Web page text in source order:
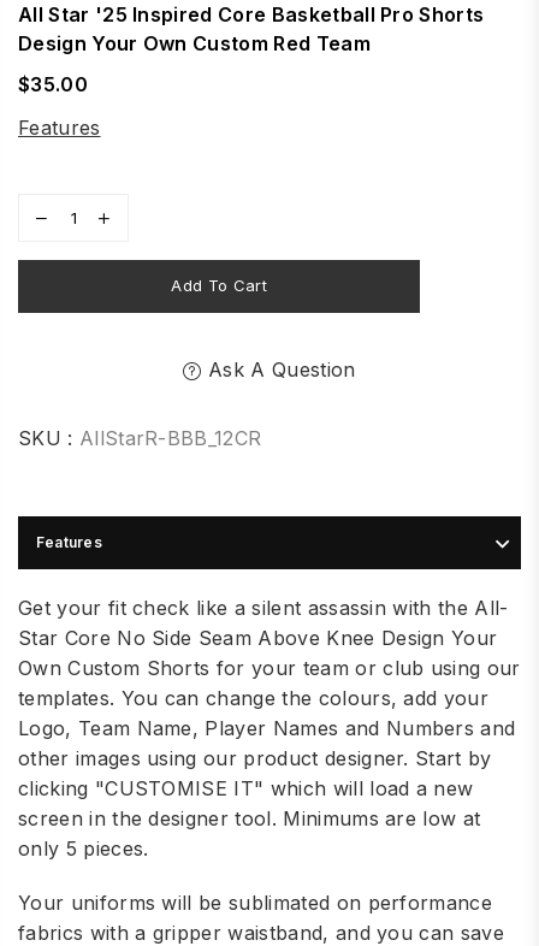
All Star '25 Inspired Core Basketball Pro Shorts
Design Your Own Custom Red Team
Regular
price
$35.00
Features
Add To Cart
Ask A Question
SKU : AllStarR-BBB_12CR
Features
Get your fit check like a silent assassin with the All-
Star Core No Side Seam Above Knee Design Your
Own Custom Shorts for your team or club using our
templates. You can change the colours, add your
Logo, Team Name, Player Names and Numbers and
other images using our product designer. Start by
clicking "CUSTOMISE IT" which will load a new
screen in the designer tool. Minimums are low at
only 5 pieces.
Your uniforms will be sublimated on performance
fabrics with a gripper waistband, and you can save